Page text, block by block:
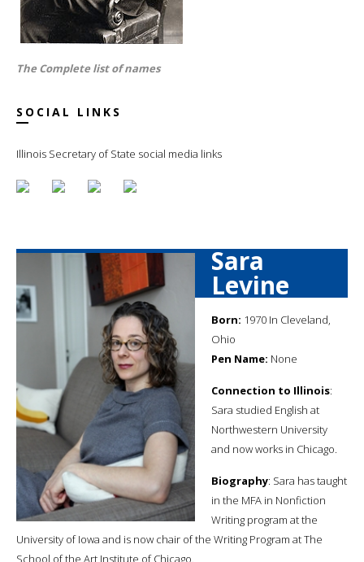
The Complete list of names
SOCIAL LINKS
Illinois Secretary of State social media links
Sara
Levine
Born: 1970 In Cleveland,
Ohio
Pen Name: None
Connection to Illinois:
Sara studied English at
Northwestern University
and now works in Chicago.
Biography: Sara has taught
in the MFA in Nonfiction
Writing program at the
University of Iowa and is now chair of the Writing Program at The
School of the Art Institute of Chicago.